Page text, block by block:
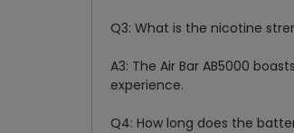
Q3: What is the nicotine
A3: The Air Bar AB5000
experience.
Q4: How long does the